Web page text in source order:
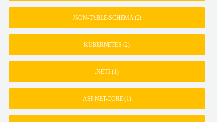
JSON-TABLE-SCHEMA (2)
KUBERNETES(2)
.NET6(1)
ASP.NET-CORE (1)